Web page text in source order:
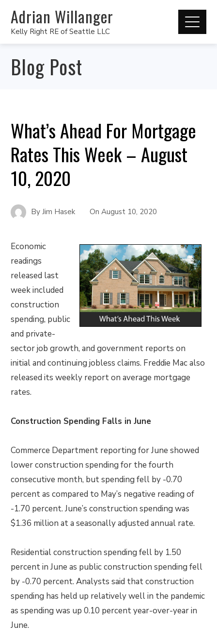
Adrian Willanger
Kelly Right RE of Seattle LLC
Blog Post
What’s Ahead For Mortgage
Rates This Week – August
10, 2020
ByJim Hasek OnAugust 10, 2020
Economic
readings
released last
week included
construction
spending, public
and private-
sector job growth, and government reports on
initial and continuing jobless claims. Freddie Mac also
released its weekly report on average mortgage
rates.
Construction Spending Falls in June
Commerce Department reporting for June showed
lower construction spending for the fourth
consecutive month, but spending fell by -0.70
percent as compared to May’s negative reading of
-1.70 percent. June’s construction spending was
$1.36 million at a seasonally adjusted annual rate.
Residential construction spending fell by 1.50
percent in June as public construction spending fell
by -0.70 percent. Analysts said that construction
spending has held up relatively well in the pandemic
as spending was up 0.10 percent year-over-year in
June.